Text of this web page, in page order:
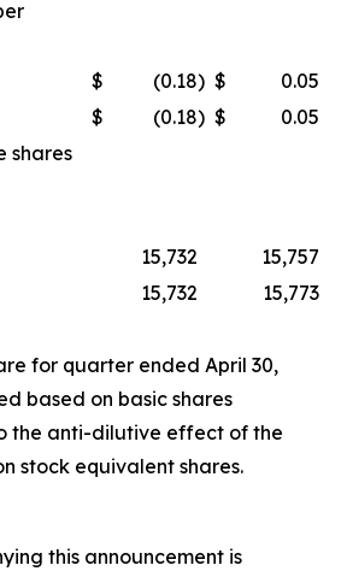
$ (0.18) $
0.05
$ (0.18) $
0.05
shares
15,732
15,757
15,732 15,773
for quarter ended April 30,
based on basic shares
the anti-dilutive effect of the
stock equivalent shares.
this announcement is